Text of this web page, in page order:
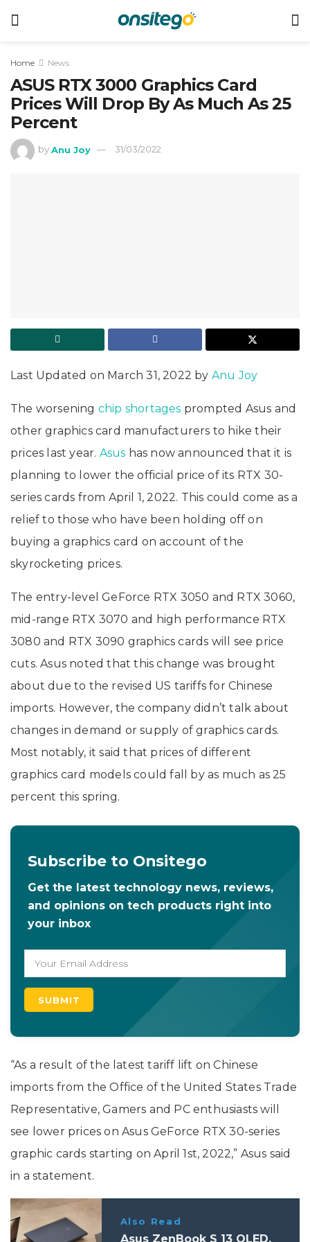
Home News
ASUS RTX 3000 Graphics Card
Prices Will Drop By As Much As 25
Percent
by Anu Joy 31/03/2022
Last Updated on March 31, 2022 by Anu Joy
The worsening chip shortages prompted Asus and
other graphics card manufacturers to hike their
prices last year. Asus has now announced that it is
planning to lower the official price of its RTX 30-
series cards from April 1, 2022. This could come as a
relief to those who have been holding off on
buying a graphics card on account of the
skyrocketing prices.
The entry-level GeForce RTX 3050 and RTX 3060,
mid-range RTX 3070 and high performance RTX
3080 and RTX 3090 graphics cards will see price
cuts. Asus noted that this change was brought
about due to the revised US tariffs for Chinese
imports. However, the company didn’t talk about
changes in demand or supply of graphics cards.
Most notably, it said that prices of different
graphics card models could fall by as much as 25
percent this spring.
Subscribe to Onsitego
Get the latest technology news, reviews,
and opinions on tech products right into
your inbox
“As a result of the latest tariff lift on Chinese
imports from the Office of the United States Trade
Representative, Gamers and PC enthusiasts will
see lower prices on Asus GeForce RTX 30-series
graphic cards starting on April 1st, 2022,” Asus said
in a statement.
Also Read
Asus ZenBook S 13 OLED,